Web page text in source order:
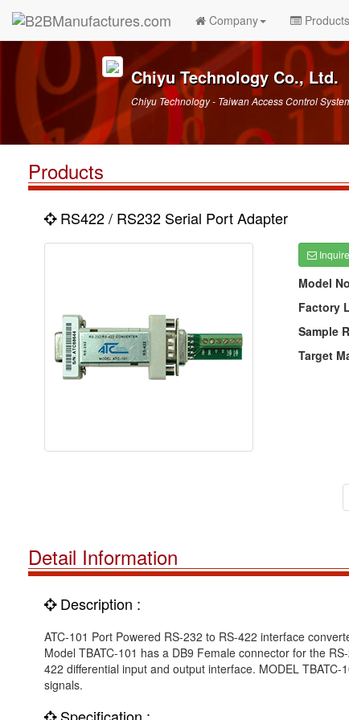
Company Products
Chiyu Technology Co., Ltd.
Chiyu Technology - Taiwan Access Control
Products
RS422 / RS232 Serial Port Adapter
Inquire
Model
Factory
Sample
Target
Detail Information
Description :
ATC-101 Port Powered RS-232 to RS-422 interface
Model TBATC-101 has a DB9 Female connector for the
422 differential input and output interface. MODEL
signals.